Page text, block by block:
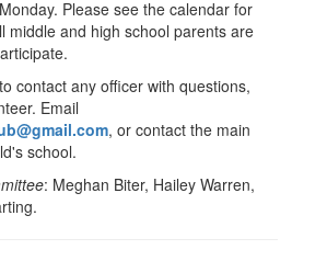
Please see the calendar for
middle and high school parents are
contact any officer with questions,
Email
, or contact the main
school.
: Meghan Biter, Hailey Warren,